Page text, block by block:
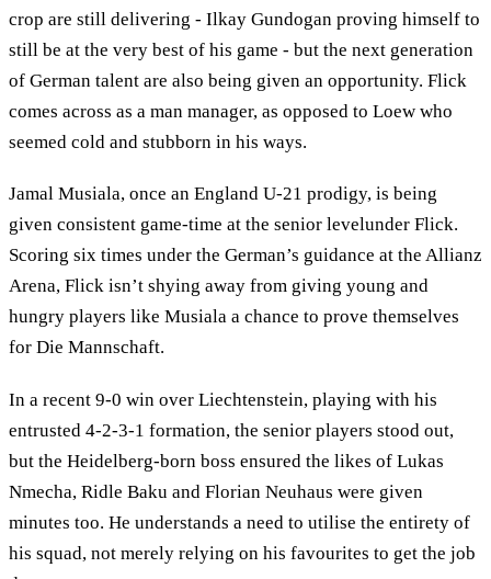
crop are still delivering - Ilkay Gundogan proving himself to
still be at the very best of his game - but the next generation
of German talent are also being given an opportunity. Flick
comes across as a man manager, as opposed to Loew who
seemed cold and stubborn in his ways.
Jamal Musiala, once an England U-21 prodigy, is being
given consistent game-time at the senior levelunder Flick.
Scoring six times under the German’s guidance at the Allianz
Arena, Flick isn’t shying away from giving young and
hungry players like Musiala a chance to prove themselves
for Die Mannschaft.
In a recent 9-0 win over Liechtenstein, playing with his
entrusted 4-2-3-1 formation, the senior players stood out,
but the Heidelberg-born boss ensured the likes of Lukas
Nmecha, Ridle Baku and Florian Neuhaus were given
minutes too. He understands a need to utilise the entirety of
his squad, not merely relying on his favourites to get the job